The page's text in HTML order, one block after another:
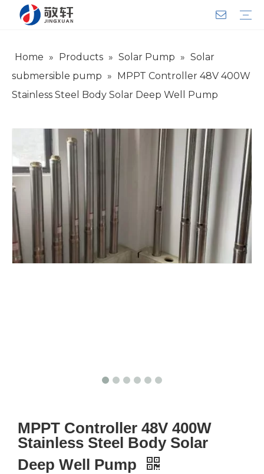
Home » Products » Solar Pump » Solar
submersible pump » MPPT Controller 48V 400W
Stainless Steel Body Solar Deep Well Pump
MPPT Controller 48V 400W
Stainless Steel Body Solar
Deep Well Pump